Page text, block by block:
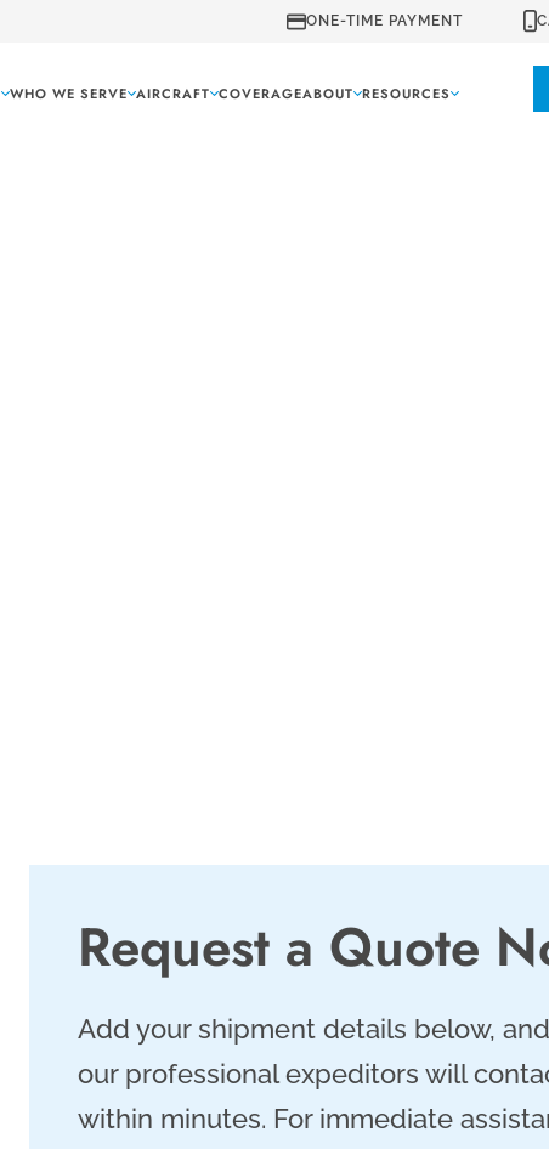
ONE-TIME PAYMENT
WHO WE SERVE AIRCRAFT COVERAGEABOUT RESOURCES
Request a Quote
Add your shipment details below,
our professional expeditors will
within minutes. For immediate